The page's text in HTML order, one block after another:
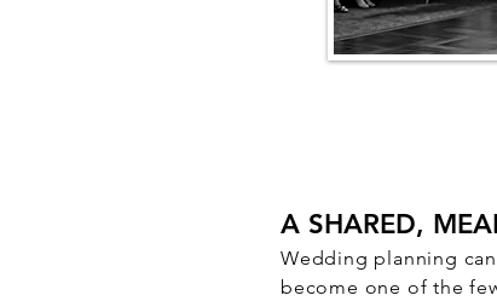
A SHARED,
Wedding planning
become one of the